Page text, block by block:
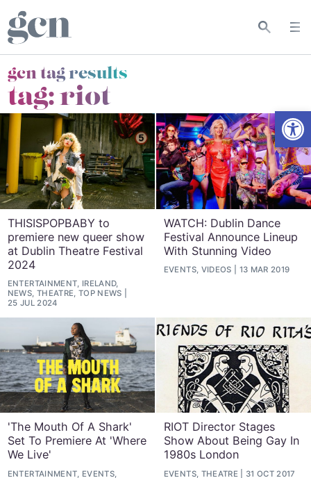
gcn tag results
tag:riot
THISISPOPBABY to
premiere new queer show
at Dublin Theatre Festival
2024
ENTERTAINMENT, IRELAND,
NEWS, THEATRE, TOP NEWS
25 JUL 2024
WATCH: Dublin Dance
Festival Announce Lineup
With Stunning Video
EVENTS, VIDEOS 13 MAR 2019
'The Mouth Of A Shark'
Set To Premiere At 'Where
We Live'
ENTERTAINMENT, EVENTS,
RIOT Director Stages
Show About Being Gay In
1980s London
EVENTS, THEATRE 31 OCT 2017